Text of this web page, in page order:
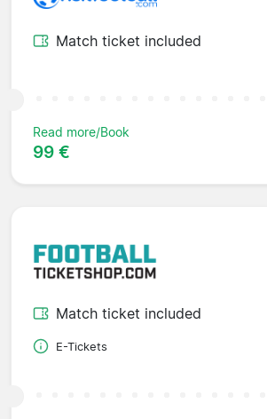
Match ticket included
Read more/Book
99 €
Match ticket included
E-Tickets